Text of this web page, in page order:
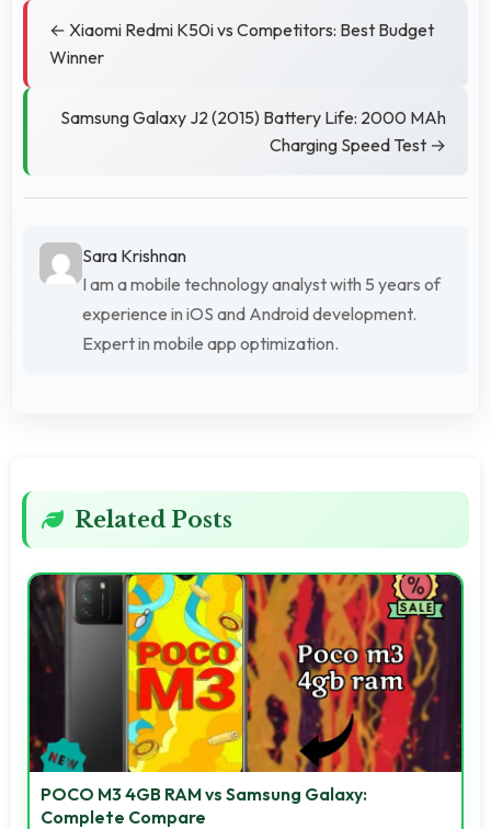
← Xiaomi Redmi K50i vs Competitors: Best Budget
Winner
Samsung Galaxy J2 (2015) Battery Life: 2000 MAh
Charging Speed Test →
Sara Krishnan
I am a mobile technology analyst with 5 years of
experience in iOS and Android development.
Expert in mobile app optimization.
Related Posts
POCO M3 4GB RAM vs Samsung Galaxy:
Complete Compare